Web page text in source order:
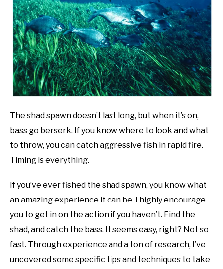
OFFBEAT ANGLING
Bass
Fishing
Tips,Uncategorized
The shad spawn doesn’t last long, but when it’s on,
bass go berserk. If you know where to look and what
to throw, you can catch aggressive fish in rapid fire.
Timing is everything.
If you’ve ever fished the shad spawn, you know what
an amazing experience it can be. I highly encourage
you to get in on the action if you haven’t. Find the
shad, and catch the bass. It seems easy, right? Not so
fast. Through experience and a ton of research, I’ve
uncovered some specific tips and techniques to take